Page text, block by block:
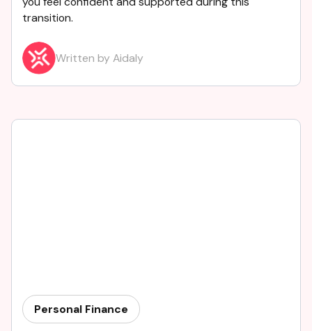
transition.
Written by Aidaly
Personal Finance